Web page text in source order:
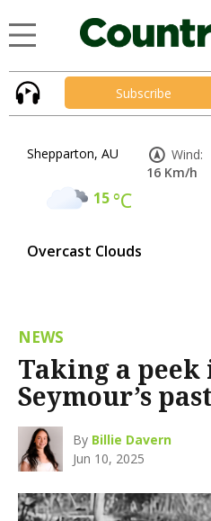
Subscribe
Shepparton, AU
15°C
Overcast Clouds
Wind:
16 Km/h
NEWS
Taking a peek
Seymour’s past
By Billie Davern
Jun 10, 2025